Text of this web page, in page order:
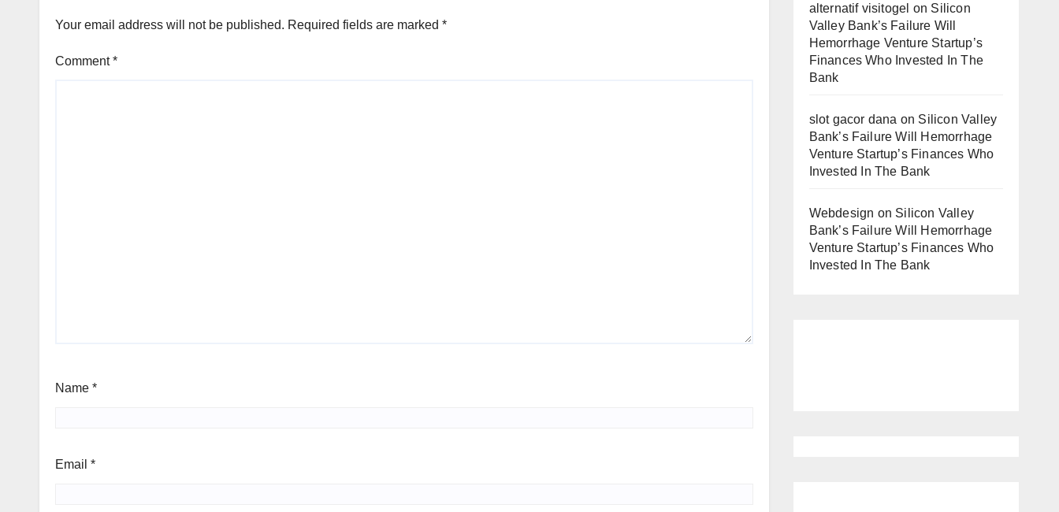
Your email address will not be published. Required fields are marked *
Comment*
Name *
Email *
alternatif visitogel on Silicon
Valley Bank’s Failure Will
Hemorrhage Venture Startup’s
Finances Who Invested In The
Bank
slot gacor dana on Silicon Valley
Bank’s Failure Will Hemorrhage
Venture Startup’s Finances Who
Invested In The Bank
Webdesign on Silicon Valley
Bank’s Failure Will Hemorrhage
Venture Startup’s Finances Who
Invested In The Bank